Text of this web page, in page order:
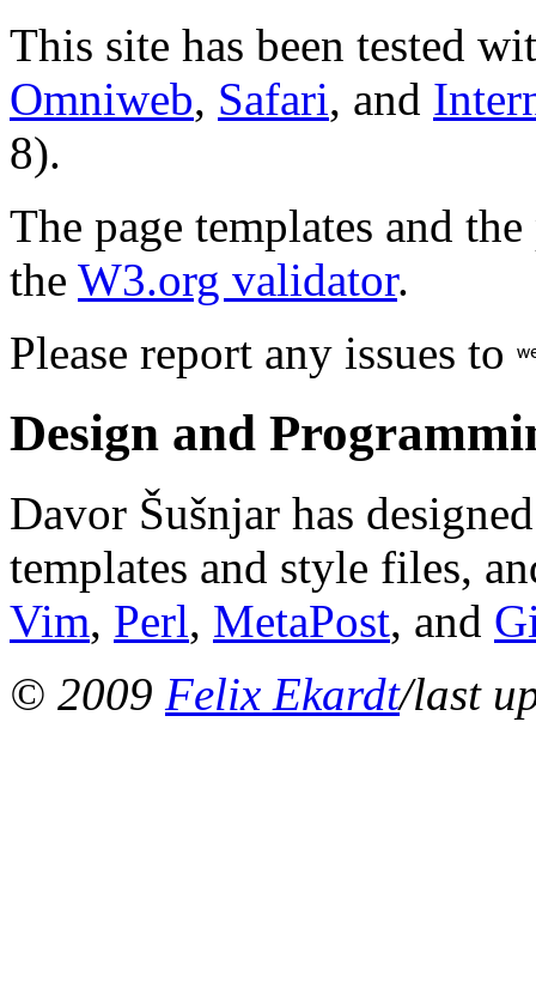
This site has been tested
Omniweb, Safari, and
8).
The page templates and
the W3.org validator.
Please report any issues to
Design and
Davor Šušnjar has
templates and style files,
Vim, Perl, MetaPost, and
© 2009 Felix Ekardt/last